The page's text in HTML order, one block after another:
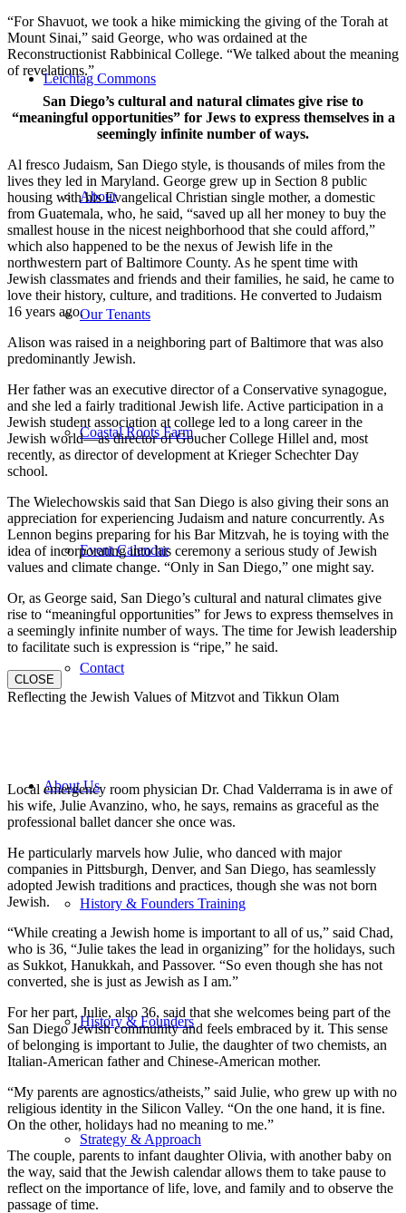
Leichtag Commons
About
Our Tenants
Coastal Roots Farm
Event Calendar
Contact
About Us
History & Founders Training
History & Founders
Strategy & Approach
“For Shavuot, we took a hike mimicking the giving of the Torah at
Mount Sinai,” said George, who was ordained at the
Reconstructionist Rabbinical College. “We talked about the meaning
of revelations.”
San Diego’s cultural and natural climates give rise to
“meaningful opportunities” for Jews to express themselves in a
seemingly infinite number of ways.
Al fresco Judaism, San Diego style, is thousands of miles from the
lives they led in Maryland. George grew up in Section 8 public
housing with his Evangelical Christian single mother, a domestic
from Guatemala, who, he said, “saved up all her money to buy the
smallest house in the nicest neighborhood that she could afford,”
which also happened to be the nexus of Jewish life in the
northwestern part of Baltimore County. As he spent time with
Jewish classmates and friends and their families, he said, he came to
love their history, culture, and traditions. He converted to Judaism
16 years ago.
Alison was raised in a neighboring part of Baltimore that was also
predominantly Jewish.
Her father was an executive director of a Conservative synagogue,
and she led a fairly traditional Jewish life. Active participation in a
Jewish student association at college led to a long career in the
Jewish world—as director of Goucher College Hillel and, most
recently, as director of development at Krieger Schechter Day
school.
The Wielechowskis said that San Diego is also giving their sons an
appreciation for experiencing Judaism and nature concurrently. As
Lennon begins preparing for his Bar Mitzvah, he is toying with the
idea of incorporating into his ceremony a serious study of Jewish
values and climate change. “Only in San Diego,” one might say.
Or, as George said, San Diego’s cultural and natural climates give
rise to “meaningful opportunities” for Jews to express themselves in
a seemingly infinite number of ways. The time for Jewish leadership
to facilitate such is expression is “ripe,” he said.
CLOSE
Reflecting the Jewish Values of Mitzvot and Tikkun Olam
Local emergency room physician Dr. Chad Valderrama is in awe of
his wife, Julie Avanzino, who, he says, remains as graceful as the
professional ballet dancer she once was.
He particularly marvels how Julie, who danced with major
companies in Pittsburgh, Denver, and San Diego, has seamlessly
adopted Jewish traditions and practices, though she was not born
Jewish.
“While creating a Jewish home is important to all of us,” said Chad,
who is 36, “Julie takes the lead in organizing” for the holidays, such
as Sukkot, Hanukkah, and Passover. “So even though she has not
converted, she is just as Jewish as I am.”
For her part, Julie, also 36, said that she welcomes being part of the
San Diego Jewish community and feels embraced by it. This sense
of belonging is important to Julie, the daughter of two chemists, an
Italian-American father and Chinese-American mother.
“My parents are agnostics/atheists,” said Julie, who grew up with no
religious identity in the Silicon Valley. “On the one hand, it is fine.
On the other, holidays had no meaning to me.”
The couple, parents to infant daughter Olivia, with another baby on
the way, said that the Jewish calendar allows them to take pause to
reflect on the importance of life, love, and family and to observe the
passage of time.